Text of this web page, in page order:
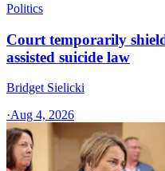
Politics
Court temporarily
assisted suicide law
Bridget Sielicki
·Aug 4, 2026